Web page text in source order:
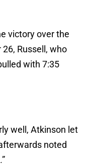
victory over the
Russell, who
with 7:35
well, Atkinson let
noted